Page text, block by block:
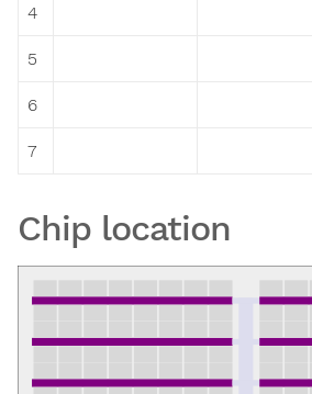
4
5
6
7
Chip location